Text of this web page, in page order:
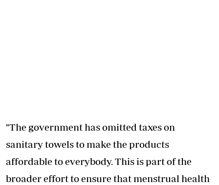
"The government has omitted taxes on
sanitary towels to make the products
affordable to everybody. This is part of the
broader effort to ensure that menstrual health